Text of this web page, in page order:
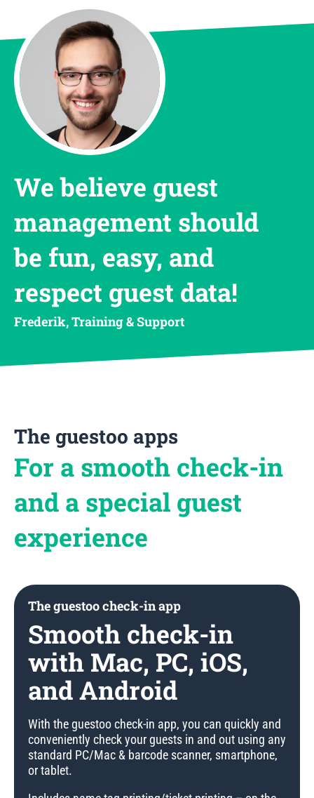
We believe guest
management should
be fun, easy, and
respect guest data!
Frederik, Training & Support
The guestoo apps
For a smooth check-in
and a special guest
experience
Smooth check-in
with Mac, PC, iOS,
and Android
The guestoo check-in app
With the guestoo check-in app, you can quickly and
conveniently check your guests in and out using any
standard PC/Mac & barcode scanner, smartphone,
or tablet.